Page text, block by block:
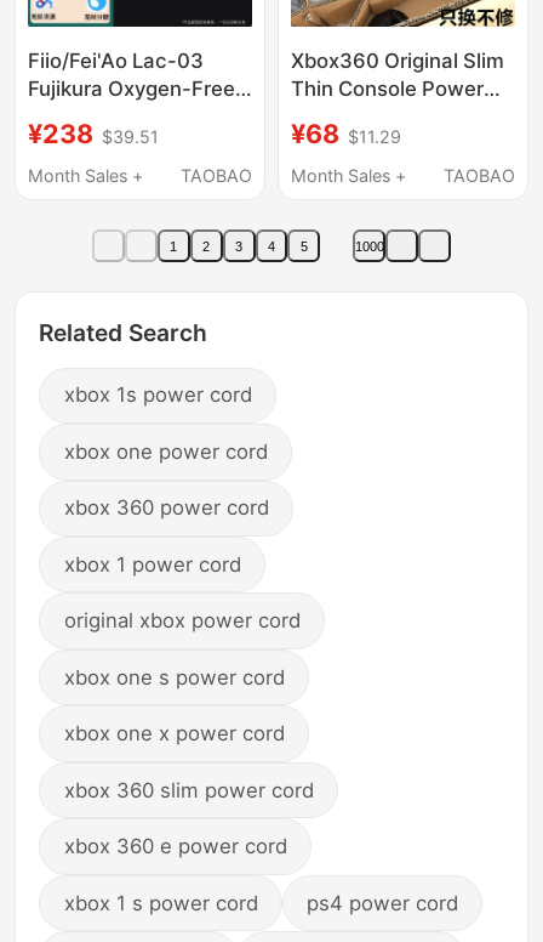
Fiio/Fei'Ao Lac-03
Fujikura Oxygen-Free
Desktop Decoder
Headphone Amplifier
¥238 $39.51
Month Sales +
TAOBAO
Xbox360 Original Slim
Thin Console Power
Charger Power
Adapter 220V Direct
¥68 $11.29
Month Sales +
TAOBAO
1 2 3 4 5 1000
Related Search
xbox 1s power cord
xbox one power cord
xbox 360 power cord
xbox 1 power cord
original xbox power cord
xbox one s power cord
xbox one x power cord
xbox 360 slim power cord
xbox 360 e power cord
xbox 1 s power cord ps4 power cord